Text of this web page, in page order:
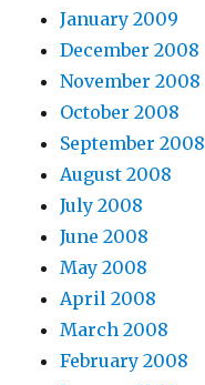
January 2009
December 2008
November 2008
October 2008
September 2008
August 2008
July 2008
June 2008
May 2008
April 2008
March 2008
February 2008